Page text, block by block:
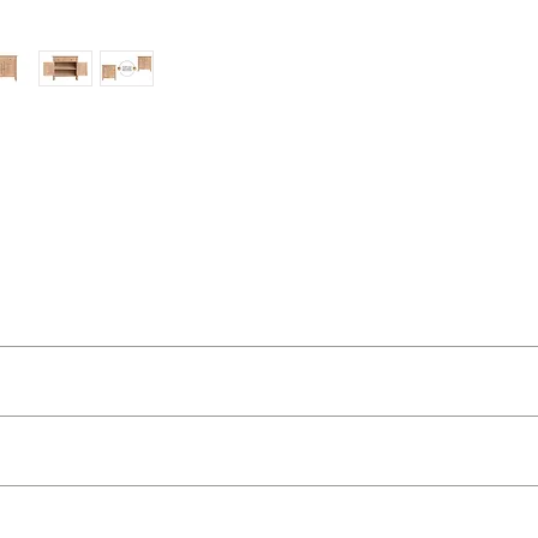
as near to accurate as possible.
pieces